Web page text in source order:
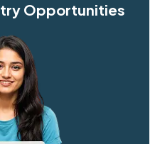
Opportunities